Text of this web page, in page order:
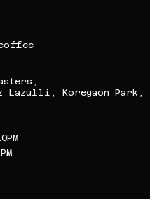
Lazulli, Koregaon Park,